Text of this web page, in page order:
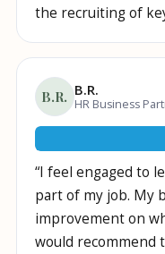
the recruiting of
B.R. B.R.
HR Business
“I feel engaged to
part of my job. My
improvement on
would recommend